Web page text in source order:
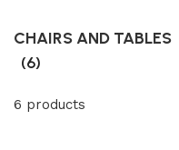
CHAIRS AND TABLES
(6)
6 products